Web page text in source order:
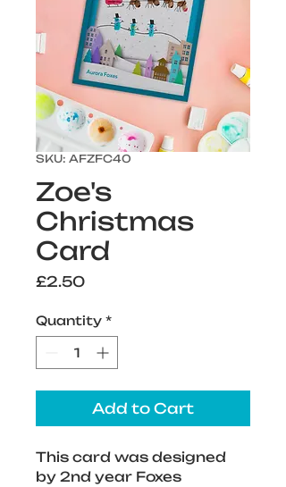
SKU: AFZFC40
Zoe's
Christmas
Card
£2.50Price
Quantity *
Add to Cart
This card was designed
by 2nd year Foxes